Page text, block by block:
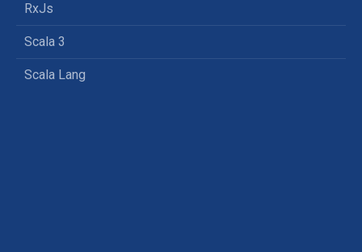
RxJs
Scala 3
Scala Lang